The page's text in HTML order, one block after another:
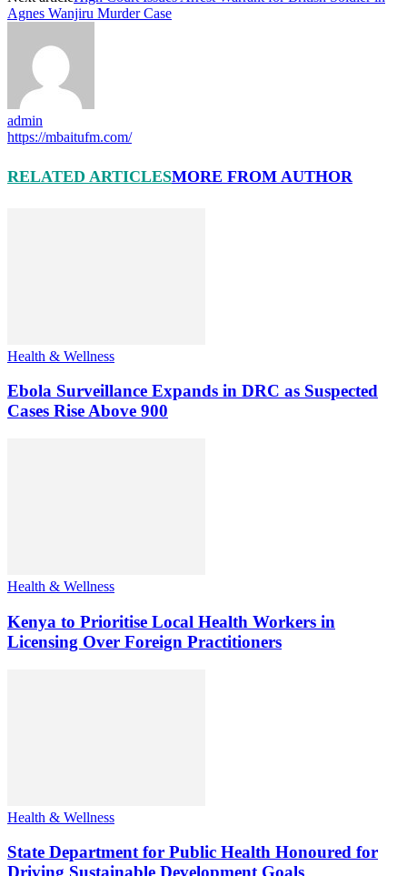
Agnes Wanjiru Murder Case
admin
https://mbaitufm.com/
RELATED ARTICLESMORE FROM AUTHOR
Health & Wellness
Ebola Surveillance Expands in DRC as Suspected
Cases Rise Above 900
Health & Wellness
Kenya to Prioritise Local Health Workers in
Licensing Over Foreign Practitioners
Health & Wellness
State Department for Public Health Honoured for
Driving Sustainable Development Goals